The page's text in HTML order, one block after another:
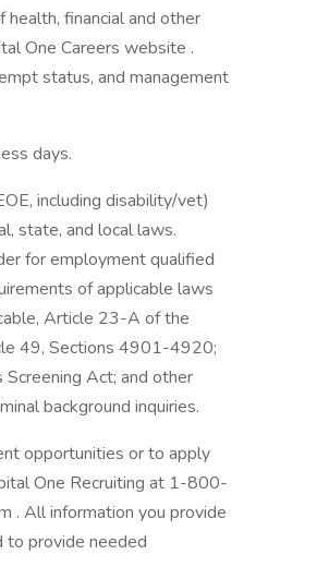
financial and other
One Careers website .
status, and management
days.
including disability/vet)
state, and local laws.
for employment qualified
of applicable laws
Article 23-A of the
49, Sections 4901-4920;
Screening Act; and other
background inquiries.
opportunities or to apply
One Recruiting at 1-800-
. All information you provide
provide needed